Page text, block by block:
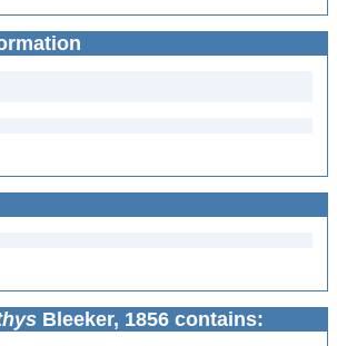
Bleeker, 1856 contains: